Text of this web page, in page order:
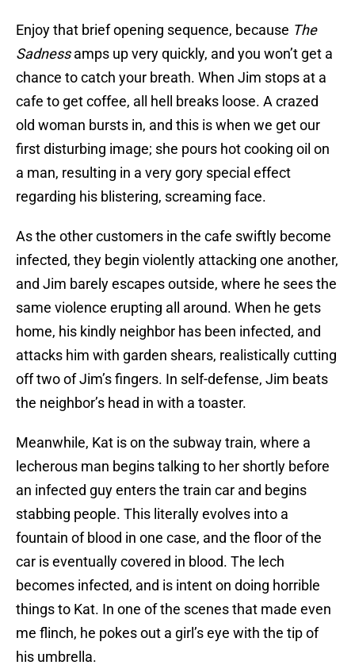
Enjoy that brief opening sequence, because The
Sadnessamps up very quickly, and you won’t get a
chance to catch your breath. When Jim stops at a
cafe to get coffee, all hell breaks loose. A crazed
old woman bursts in, and this is when we get our
first disturbing image; she pours hot cooking oil on
a man, resulting in a very gory special effect
regarding his blistering, screaming face.
As the other customers in the cafe swiftly become
infected, they begin violently attacking one another,
and Jim barely escapes outside, where he sees the
same violence erupting all around. When he gets
home, his kindly neighbor has been infected, and
attacks him with garden shears, realistically cutting
off two of Jim’s fingers. In self-defense, Jim beats
the neighbor’s head in with a toaster.
Meanwhile, Kat is on the subway train, where a
lecherous man begins talking to her shortly before
an infected guy enters the train car and begins
stabbing people. This literally evolves into a
fountain of blood in one case, and the floor of the
car is eventually covered in blood. The lech
becomes infected, and is intent on doing horrible
things to Kat. In one of the scenes that made even
me flinch, he pokes out a girl’s eye with the tip of
his umbrella.